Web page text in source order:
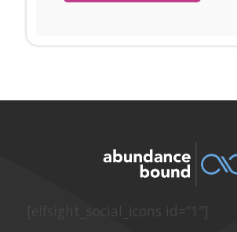
[elfsight_social_icons id=”1″]